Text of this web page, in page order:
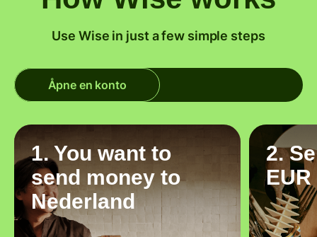
Use Wise in just a few simple steps
Åpne en konto
1. You want to
send money to
Nederland
2.
EUR